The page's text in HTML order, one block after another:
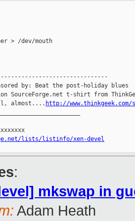
> /dev/mouth
by: Beat the post-holiday blues
SourceForge.net t-shirt from
almost.... http://
lists/listinfo/xen-devel
:
mkswap in
Adam Heath